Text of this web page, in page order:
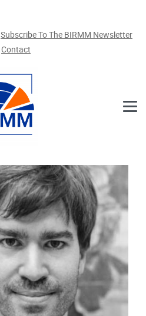
Subscribe To The BIRMM Newsletter
Contact